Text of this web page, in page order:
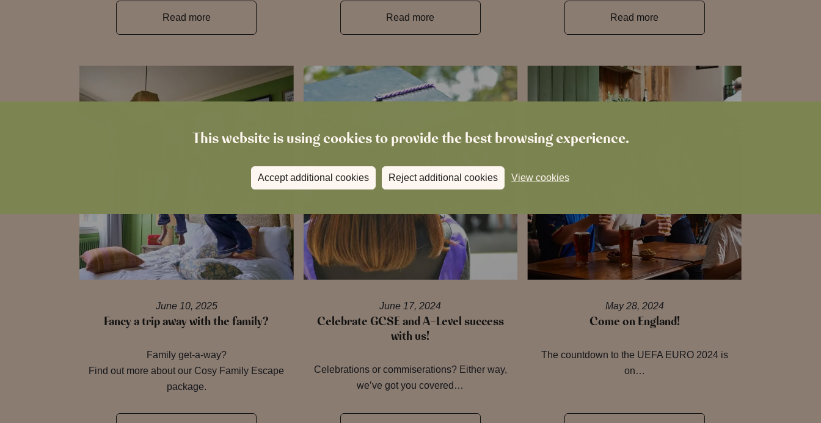
This website is using cookies to provide the best browsing experience.
Accept additional cookies Reject additional cookies View cookies
Read more Read more Read more
June 10, 2025
Fancy a trip away with the family?
Family get-a-way?
Find out more about our Cosy Family Escape
package.
June 17, 2024
Celebrate GCSE and A-Level success
with us!
Celebrations or commiserations? Either way,
we’ve got you covered…
May 28, 2024
Come on England!
The countdown to the UEFA EURO 2024 is
on…